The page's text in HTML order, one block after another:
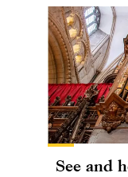
See and